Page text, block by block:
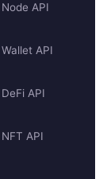
Node API
Wallet API
DeFi API
NFT API